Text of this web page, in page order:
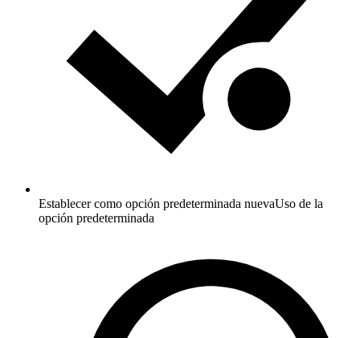
Establecer como opción predeterminada nuevaUso de la
opción predeterminada